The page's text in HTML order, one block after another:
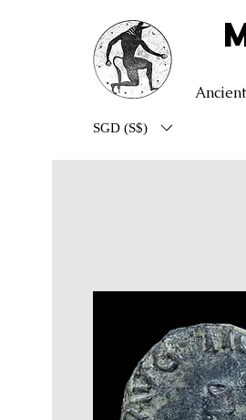
SGD (S$)